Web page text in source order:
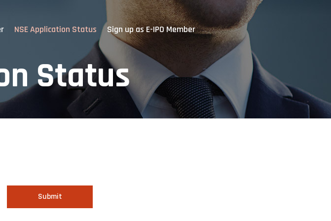
NSE Application Status Sign up as E-IPO Member
Status